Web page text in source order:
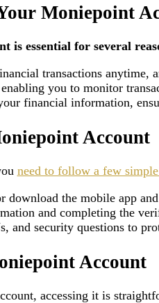
Moniepoint
is essential for several
transactions anytime,
you to monitor
financial information,
Account
need to follow a few simple
download the mobile app
and completing the
and security questions to
Account
accessing it is